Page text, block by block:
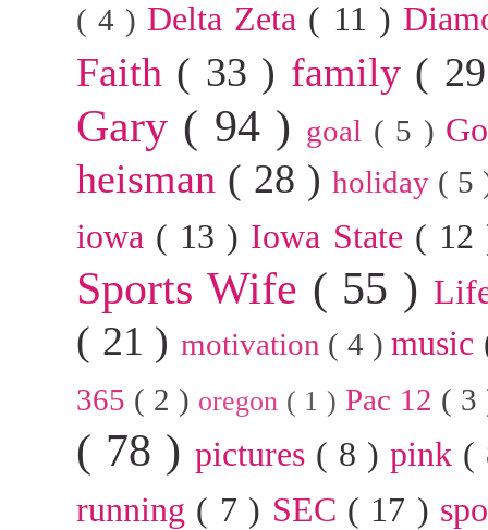
( 4 ) Delta Zeta ( 11 )
Faith ( 33 ) family (
Gary ( 94 ) goal ( 5 )
heisman ( 28 )holiday ( 5
iowa ( 13 ) Iowa State (
Sports Wife ( 55 )
( 21 ) motivation ( 4 )music
365 ( 2 ) oregon ( 1 )Pac 12 (
( 78 ) pictures ( 8 ) pink (
running ( 7 ) SEC ( 17 )